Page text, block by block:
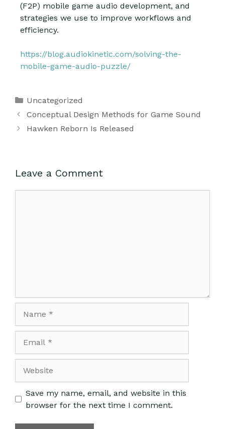
(F2P) mobile game audio development, and
strategies we use to improve workflows and
efficiency.
https://blog.audiokinetic.com/solving-the-
mobile-game-audio-puzzle/
Uncategorized
Conceptual Design Methods for Game Sound
Hawken Reborn Is Released
Leave a Comment
Save my name, email, and website in this
browser for the next time I comment.